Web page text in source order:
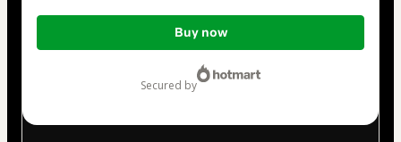
Total
Buy now
secured by